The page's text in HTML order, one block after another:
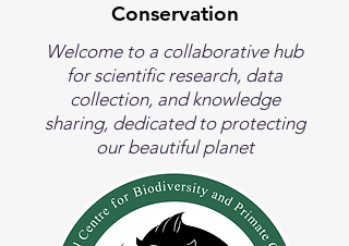
Conservation
Welcome to a collaborative hub
for scientific research, data
collection, and knowledge
sharing, dedicated to protecting
our beautiful planet